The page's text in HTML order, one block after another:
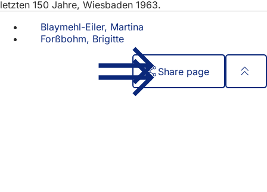
letzten 150 Jahre, Wiesbaden 1963.
Blaymehl-Eiler, Martina
Forßbohm, Brigitte
Share page